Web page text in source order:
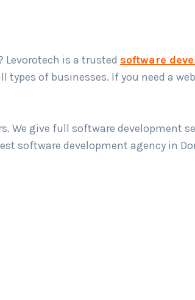
Levorotech is a trusted software
of businesses. If you need a
We give full software development
software development agency in